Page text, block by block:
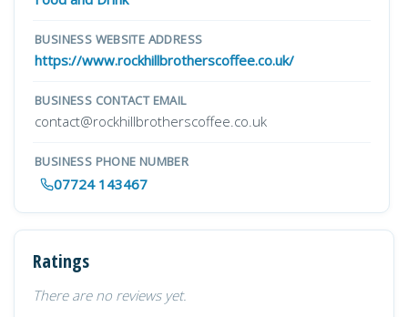
BUSINESS WEBSITE ADDRESS
https://www.rockhillbrotherscoffee.co.uk/
BUSINESS CONTACT EMAIL
contact@rockhillbrotherscoffee.co.uk
BUSINESS PHONE NUMBER
07724 143467
Ratings
There are no reviews yet.